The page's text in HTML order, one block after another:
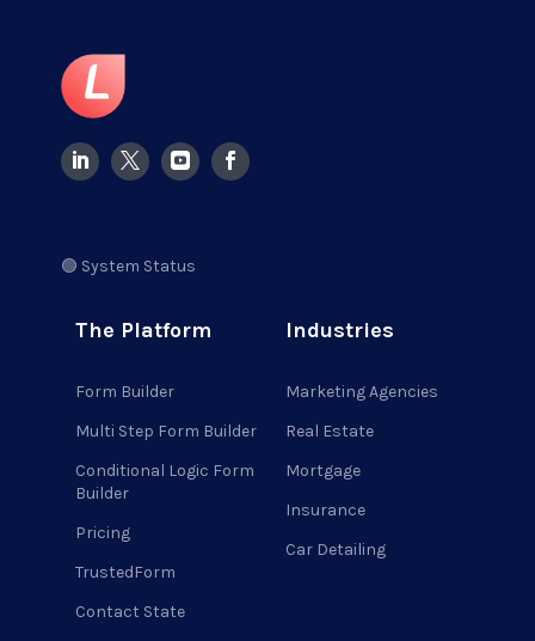
🟢 System Status
The Platform
Form Builder
Multi Step Form Builder
Conditional Logic Form
Builder
Pricing
TrustedForm
Contact State
Industries
Marketing Agencies
Real Estate
Mortgage
Insurance
Car Detailing